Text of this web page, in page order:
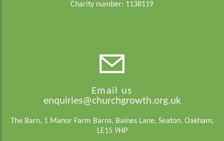
Charity number: 1138119
Email us
enquiries@churchgrowth.org.uk
The Barn, 1 Manor Farm Barns, Baines Lane, Seaton, Oakham,
LE15 9HP